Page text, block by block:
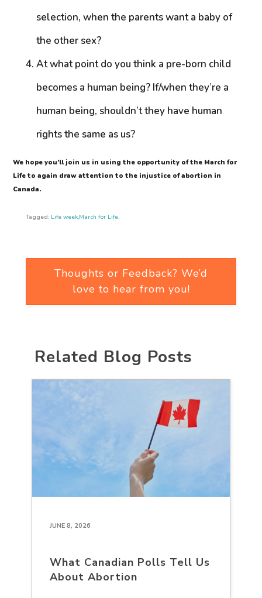
selection, when the parents want a baby of
the other sex?
At what point do you think a pre-born child
becomes a human being? If/when they’re a
human being, shouldn’t they have human
rights the same as us?
We hope you’ll join us in using the opportunity of the March for
Life to again draw attention to the injustice of abortion in
Canada.
Tagged: Life week,March for Life,
Thoughts or Feedback? We’d
love to hear from you!
Related Blog Posts
JUNE 8, 2026
What Canadian Polls Tell Us
About Abortion